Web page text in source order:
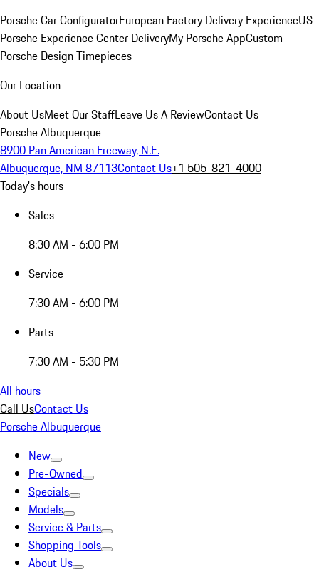
Porsche Car ConfiguratorEuropean Factory Delivery ExperienceUS
Porsche Experience Center DeliveryMy Porsche AppCustom
Porsche Design Timepieces
Our Location
About UsMeet Our StaffLeave Us A ReviewContact Us
Porsche Albuquerque
8900 Pan American Freeway, N.E.
Albuquerque, NM 87113Contact Us+1 505-821-4000
Today's hours
Sales
8:30 AM - 6:00 PM
Service
7:30 AM - 6:00 PM
Parts
7:30 AM - 5:30 PM
All hours
Call UsContact Us
Porsche Albuquerque
New
Pre-Owned
Specials
Models
Service & Parts
Shopping Tools
About Us